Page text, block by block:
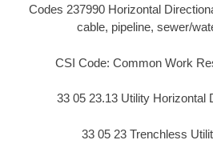
Codes 237990 Horizontal
cable, pipeline, sewer/
CSI Code: Common Work
33 05 23.13 Utility Horizontal
33 05 23 Trenchless